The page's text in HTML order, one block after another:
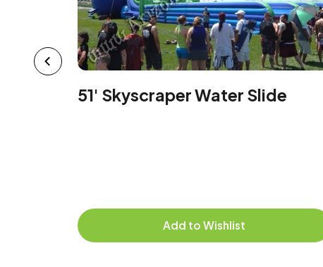
51' Skyscraper Water Slide
Add to Wishlist